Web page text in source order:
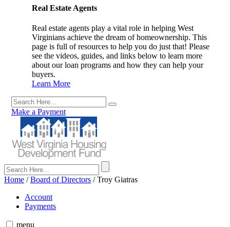
Real Estate Agents
Real estate agents play a vital role in helping West
Virginians achieve the dream of homeownership. This
page is full of resources to help you do just that! Please
see the videos, guides, and links below to learn more
about our loan programs and how they can help your
buyers.
Learn More
Make a Payment
Home /Board of Directors /Troy Giatras
Account
Payments
menu